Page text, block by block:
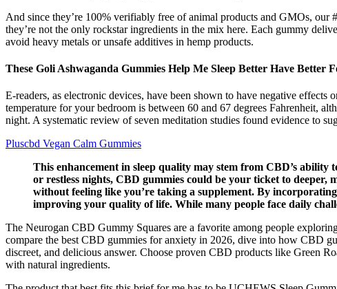
And since they’re 100% verifiably free of animal products and GMOs, our
they’re not the only rockstar ingredients in the mix here. Each gummy
avoid heavy metals or unsafe additives in hemp products.
These Goli Ashwaganda Gummies Help Me Sleep Better Have Better
E-readers, as electronic devices, have been shown to have negative
temperature for your bedroom is between 60 and 67 degrees Fahrenheit,
night. A systematic review of seven meditation studies found evidence to
Pluscbd Vegan Calm Gummies
This enhancement in sleep quality may stem from CBD’s
or restless nights, CBD gummies could be your ticket to
without feeling like you’re taking a supplement. By
improving your quality of life. While many people face daily
The Neurogan CBD Gummy Squares are a favorite among people
compare the best CBD gummies for anxiety in 2026, dive into how CBD
discreet, and delicious answer. Choose proven CBD products like Green
with natural ingredients.